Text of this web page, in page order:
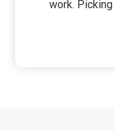
work.
move because
tells people